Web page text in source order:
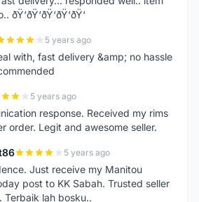
5 years ago
with, fast delivery &amp; no hassle
5 years ago
response. Received my rims
order. Legit and awesome seller.
5 years ago
Just receive my Manitou
post to KK Sabah. Trusted seller
Terbaik lah bosku..